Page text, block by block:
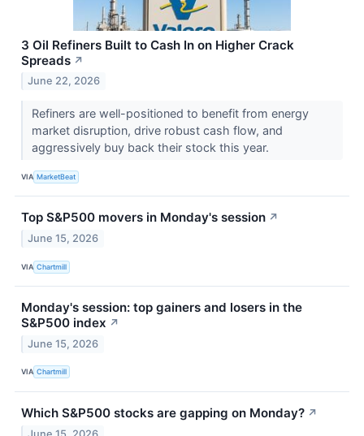
3 Oil Refiners Built to Cash In on Higher Crack
Spreads ↗
June 22, 2026
Refiners are well-positioned to benefit from energy
market disruption, drive robust cash flow, and
aggressively buy back their stock this year.
VIA MarketBeat
Top S&P500 movers in Monday's session ↗
June 15, 2026
VIA Chartmill
Monday's session: top gainers and losers in the
S&P500 index ↗
June 15, 2026
VIA Chartmill
Which S&P500 stocks are gapping on Monday? ↗